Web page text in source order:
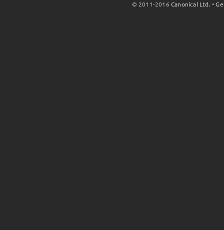
© 2011-2016Canonical Ltd. •